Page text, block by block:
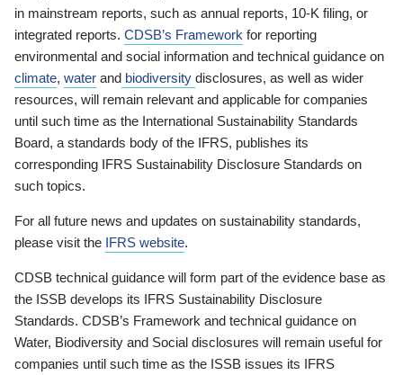
in mainstream reports, such as annual reports, 10-K filing, or
integrated reports. CDSB’s Framework for reporting
environmental and social information and technical guidance on
climate, water and biodiversity disclosures, as well as wider
resources, will remain relevant and applicable for companies
until such time as the International Sustainability Standards
Board, a standards body of the IFRS, publishes its
corresponding IFRS Sustainability Disclosure Standards on
such topics.
For all future news and updates on sustainability standards,
please visit the IFRS website.
CDSB technical guidance will form part of the evidence base as
the ISSB develops its IFRS Sustainability Disclosure
Standards. CDSB’s Framework and technical guidance on
Water, Biodiversity and Social disclosures will remain useful for
companies until such time as the ISSB issues its IFRS